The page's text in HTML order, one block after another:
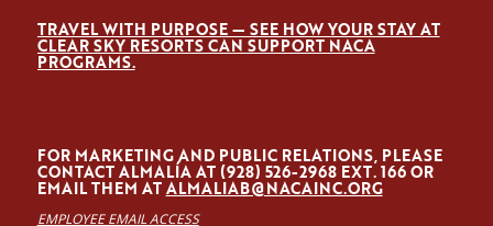
TRAVEL WITH PURPOSE — SEE HOW YOUR STAY AT
CLEAR SKY RESORTS CAN SUPPORT NACA
PROGRAMS.
FOR MARKETING AND PUBLIC RELATIONS, PLEASE
CONTACT ALMALÍA AT (928) 526-2968 EXT. 166 OR
EMAIL THEM ATALMALIAB@NACAINC.ORG
EMPLOYEE EMAIL ACCESS